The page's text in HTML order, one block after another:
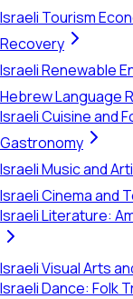
Israeli Tourism
Recovery
Israeli Renewable
Hebrew Language
Israeli Cuisine and
Gastronomy
Israeli Music and
Israeli Cinema and
Israeli Literature:
Israeli Visual Arts
Israeli Dance: Folk